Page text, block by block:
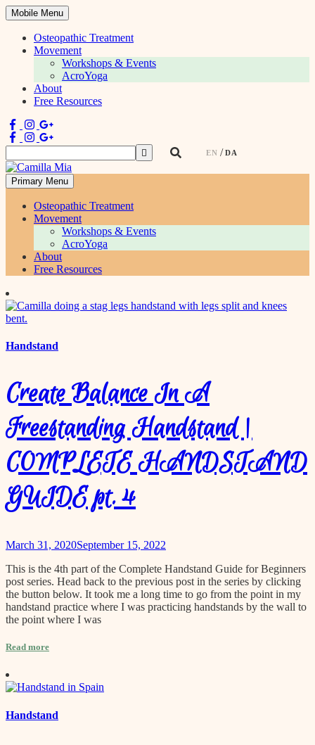
Mobile Menu
Osteopathic Treatment
Movement
Workshops & Events
AcroYoga
About
Free Resources
for:
EN DA
Physiotherapist & Movement Teacher
Primary Menu
Osteopathic Treatment
Movement
Workshops & Events
AcroYoga
About
Free Resources
Skip
to
content
Handstand
Create Balance In A
Freestanding Handstand |
COMPLETE HANDSTAND
GUIDE pt. 4
March 31, 2020September 15, 2022
This is the 4th part of the Complete Handstand Guide for Beginners
post series. Head back to the previous post in the series by clicking
the button below. It took me a long time to go from the point in my
handstand practice where I was practicing handstands by the wall to
the point where I was
Read more
Handstand